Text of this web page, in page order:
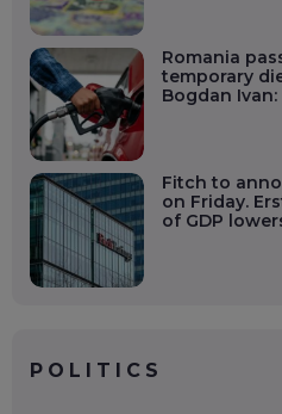
Romania
temporary
Bogdan
Fitch to
on Friday.
of GDP
POLITICS